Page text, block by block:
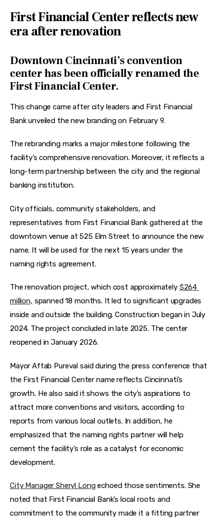
First Financial Center reflects new
era after renovation
Downtown Cincinnati’s convention
center has been officially renamed the
First Financial Center.
This change came after city leaders and First Financial
Bank unveiled the new branding on February 9.
The rebranding marks a major milestone following the
facility’s comprehensive renovation. Moreover, it reflects a
long-term partnership between the city and the regional
banking institution.
City officials, community stakeholders, and
representatives from First Financial Bank gathered at the
downtown venue at 525 Elm Street to announce the new
name. It will be used for the next 15 years under the
naming rights agreement.
The renovation project, which cost approximately $264
million, spanned 18 months. It led to significant upgrades
inside and outside the building. Construction began in July
2024. The project concluded in late 2025. The center
reopened in January 2026.
Mayor Aftab Pureval said during the press conference that
the First Financial Center name reflects Cincinnati’s
growth. He also said it shows the city’s aspirations to
attract more conventions and visitors, according to
reports from various local outlets. In addition, he
emphasized that the naming rights partner will help
cement the facility’s role as a catalyst for economic
development.
City Manager Sheryl Long echoed those sentiments. She
noted that First Financial Bank’s local roots and
commitment to the community made it a fitting partner